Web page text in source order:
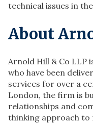
technical issues in
About
Arnold Hill & Co LLP
who have been
services for over a
London, the firm is
relationships and
thinking approach to